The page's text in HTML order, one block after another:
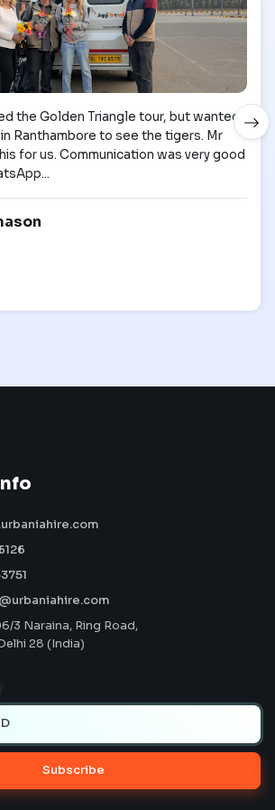
the Golden Triangle tour, but wanted
Ranthambore to see the tigers. Mr
for us. Communication was very good
3 Naraina, Ring Road,
28 (India)
Subscribe